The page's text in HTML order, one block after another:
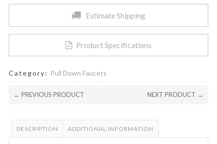
quantity
Estimate Shipping
Product Specifications
Category: Pull Down Faucets
← PREVIOUS PRODUCT NEXT PRODUCT →
DESCRIPTION ADDITIONAL INFORMATION